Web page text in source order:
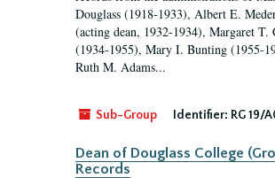
Douglass (1918-1933), Albert E.
(acting dean, 1932-1934), Margaret T.
(1934-1955), Mary I. Bunting (1955-
Ruth M. Adams...
Sub-Group Identifier: RG 19/
Dean of Douglass College
Records